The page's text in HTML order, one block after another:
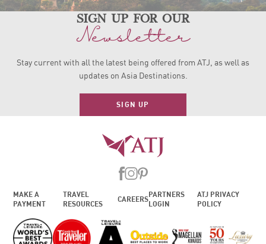
sign up for our
Newsletter
Stay current with all the latest being offered from ATJ, as well as
updates on Asia Destinations.
SIGN UP
MAKE A
PAYMENT
TRAVEL
RESOURCES
CAREERS
PARTNERS
LOGIN
ATJ PRIVACY
POLICY